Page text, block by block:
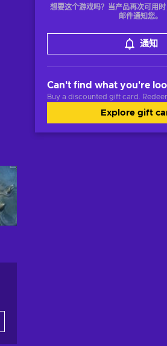
想要这个游戏吗？当产品再次可用
邮件通知您。
通知
Can't find what you're
Buy a discounted gift card.
Explore gift